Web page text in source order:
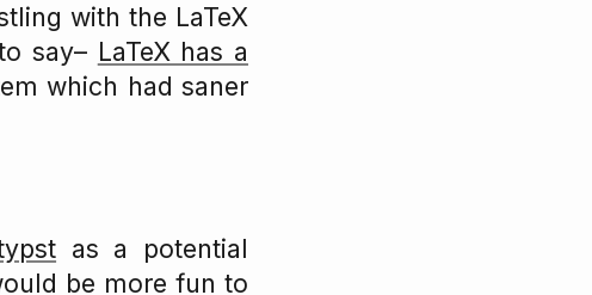
with the LaTeX
say– LaTeX has a
which had saner
as a potential
be more fun to